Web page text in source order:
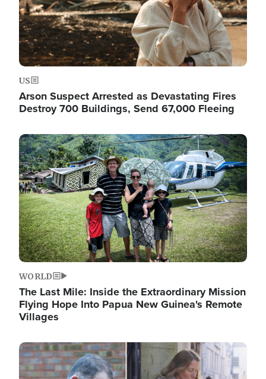
US
Arson Suspect Arrested as Devastating Fires
Destroy 700 Buildings, Send 67,000 Fleeing
Image
WORLD
The Last Mile: Inside the Extraordinary Mission
Flying Hope Into Papua New Guinea's Remote
Villages
Image